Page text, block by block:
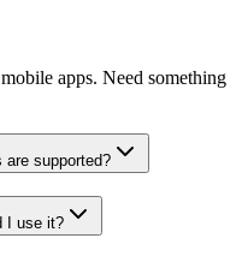
apps. Need something
are supported?
I use it?